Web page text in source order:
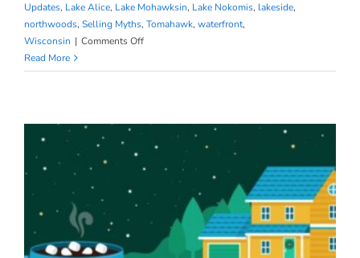
Updates, Lake Alice, Lake Mohawksin, Lake Nokomis, lakeside,
northwoods, Selling Myths, Tomahawk, waterfront,
Wisconsin | Comments Offon
Every
Know
About
Prices
Read More